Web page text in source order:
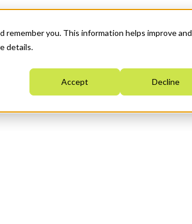
you. This information helps improve and
details.
Accept Decline